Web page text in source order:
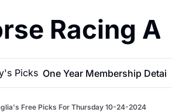
Racing
Picks One Year Membership
Free Picks For Thursday 10-24-2024